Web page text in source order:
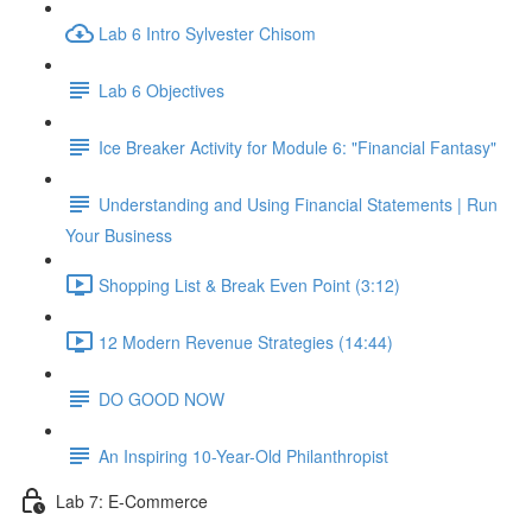
Lab 6 Intro Sylvester Chisom
Lab 6 Objectives
Ice Breaker Activity for Module 6: "Financial Fantasy"
Understanding and Using Financial Statements | Run
Your Business
Shopping List & Break Even Point (3:12)
12 Modern Revenue Strategies (14:44)
DO GOOD NOW
An Inspiring 10-Year-Old Philanthropist
Lab 7: E-Commerce